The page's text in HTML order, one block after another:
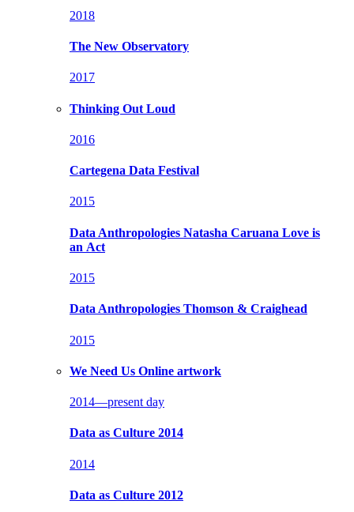
2018
The New Observatory
2017
Thinking Out Loud
2016
Cartegena Data Festival
2015
Data Anthropologies Natasha Caruana Love is
an Act
2015
Data Anthropologies Thomson & Craighead
2015
We Need Us Online artwork
2014—present day
Data as Culture 2014
2014
Data as Culture 2012